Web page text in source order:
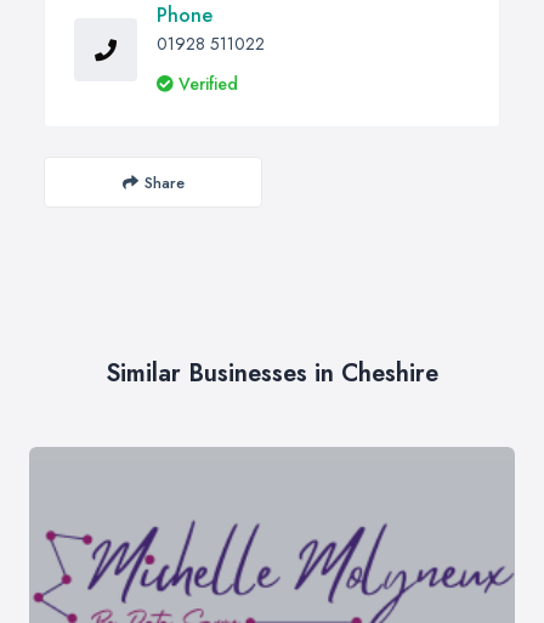
Phone
01928 511022
Verified
Share
Similar Businesses in Cheshire